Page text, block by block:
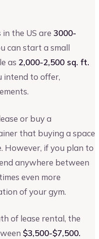
the US are 3000-
can start a small
as 2,000-2,500 sq. ft.
intend to offer,
or buy a
that buying a space
However, if you plan to
anywhere between
even more
of your gym.
of lease rental, the
$3,500-$7,500.